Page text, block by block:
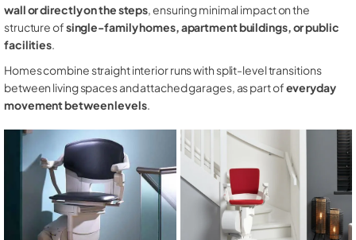
wall or directly on the steps, ensuring minimal impact on the
structure ofsingle-family homes, apartment buildings, or public
facilities.
Homes combine straight interior runs with split-level transitions
between living spaces and attached garages, as part ofeveryday
movement between levels.